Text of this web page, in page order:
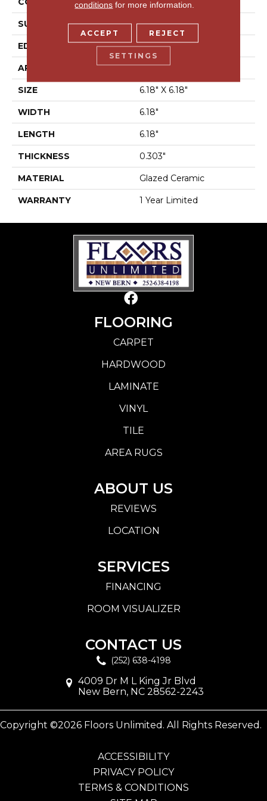
SURFACE TYPE Stone
EDGE Scored/Cut
APPLICATION Residential
SIZE 6.18" X 6.18"
WIDTH 6.18"
LENGTH 6.18"
THICKNESS 0.303"
MATERIAL Glazed Ceramic
WARRANTY 1 Year Limited
FLOORING
CARPET
HARDWOOD
LAMINATE
VINYL
TILE
AREA RUGS
ABOUT US
REVIEWS
LOCATION
SERVICES
FINANCING
ROOM VISUALIZER
CONTACT US
(252) 638-4198
4009 Dr M L King Jr Blvd
New Bern, NC 28562-2243
Copyright ©2026 Floors Unlimited. All Rights Reserved.
ACCESSIBILITY
PRIVACY POLICY
TERMS & CONDITIONS
conditions for more information.
ACCEPT REJECT
SETTINGS